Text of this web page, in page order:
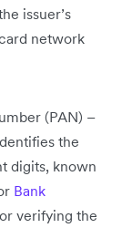
issuer’s
network
(PAN) –
the
digits, known
Bank
verifying the